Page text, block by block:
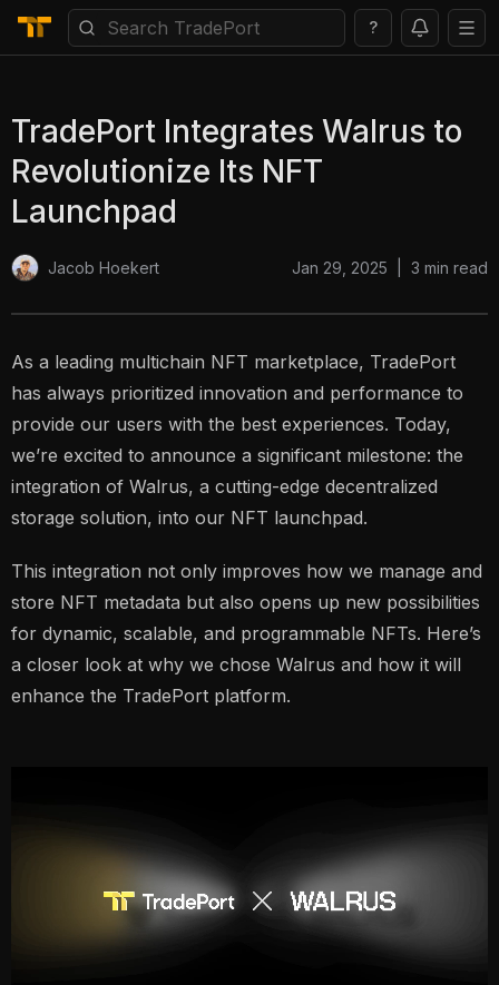
?
TradePort Integrates Walrus to
Revolutionize Its NFT
Launchpad
Jacob Hoekert Jan 29, 2025 3 min read
As a leading multichain NFT marketplace, TradePort
has always prioritized innovation and performance to
provide our users with the best experiences. Today,
we’re excited to announce a significant milestone: the
integration of Walrus, a cutting-edge decentralized
storage solution, into our NFT launchpad.
This integration not only improves how we manage and
store NFT metadata but also opens up new possibilities
for dynamic, scalable, and programmable NFTs. Here’s
a closer look at why we chose Walrus and how it will
enhance the TradePort platform.